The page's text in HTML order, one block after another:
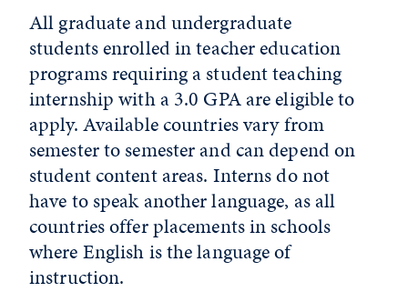
All graduate and undergraduate
students enrolled in teacher education
programs requiring a student teaching
internship with a 3.0 GPA are eligible to
apply. Available countries vary from
semester to semester and can depend on
student content areas. Interns do not
have to speak another language, as all
countries offer placements in schools
where English is the language of
instruction.